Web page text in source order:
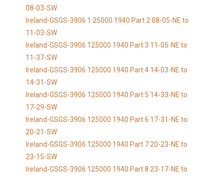
08-03-SW
Ireland-GSGS-3906 1:25000 1940 Part 2 08-05-NE to
11-03-SW
Ireland-GSGS-3906 125000 1940 Part 3 11-05-NE to
11-37-SW
Ireland-GSGS-3906 125000 1940 Part 4 14-03-NE to
14-31-SW
Ireland-GSGS-3906 125000 1940 Part 5 14-33-NE to
17-29-SW
Ireland-GSGS-3906 125000 1940 Part 6 17-31-NE to
20-21-SW
Ireland-GSGS-3906 125000 1940 Part 7 20-23-NE to
23-15-SW
Ireland-GSGS-3906 125000 1940 Part 8 23-17-NE to